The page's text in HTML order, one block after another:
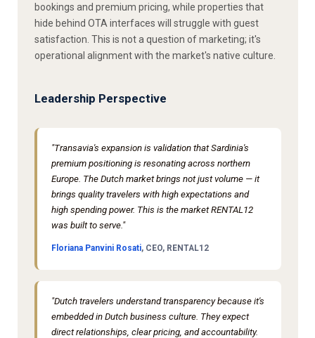
bookings and premium pricing, while properties that
hide behind OTA interfaces will struggle with guest
satisfaction. This is not a question of marketing; it's
operational alignment with the market's native culture.
Leadership Perspective
"Transavia's expansion is validation that Sardinia's
premium positioning is resonating across northern
Europe. The Dutch market brings not just volume — it
brings quality travelers with high expectations and
high spending power. This is the market RENTAL12
was built to serve."
Floriana Panvini Rosati, CEO, RENTAL12
"Dutch travelers understand transparency because it's
embedded in Dutch business culture. They expect
direct relationships, clear pricing, and accountability.